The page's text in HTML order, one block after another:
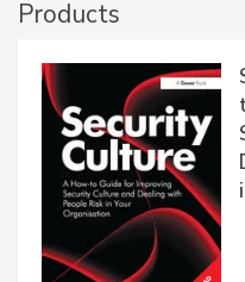
Products